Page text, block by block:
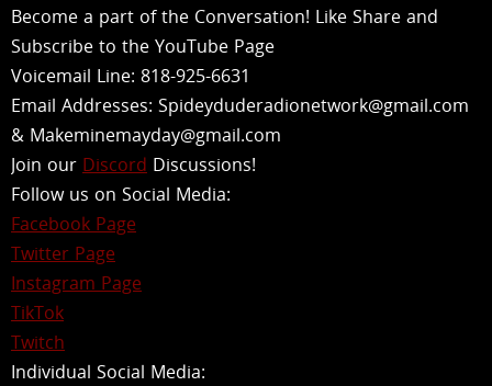
Become a part of the Conversation! Like Share and
Subscribe to the YouTube Page
Voicemail Line: 818-925-6631
Email Addresses: Spideyduderadionetwork@gmail.com
& Makeminemayday@gmail.com
Join our Discord Discussions!
Follow us on Social Media:
Facebook Page
Twitter Page
Instagram Page
TikTok
Twitch
Individual Social Media: